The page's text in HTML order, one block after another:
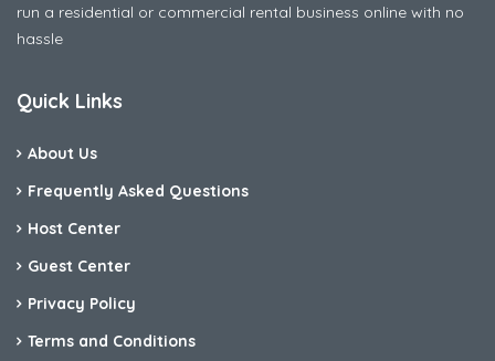
run a residential or commercial rental business online with no
hassle
Quick Links
About Us
Frequently Asked Questions
Host Center
Guest Center
Privacy Policy
Terms and Conditions